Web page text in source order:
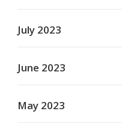
July 2023
June 2023
May 2023